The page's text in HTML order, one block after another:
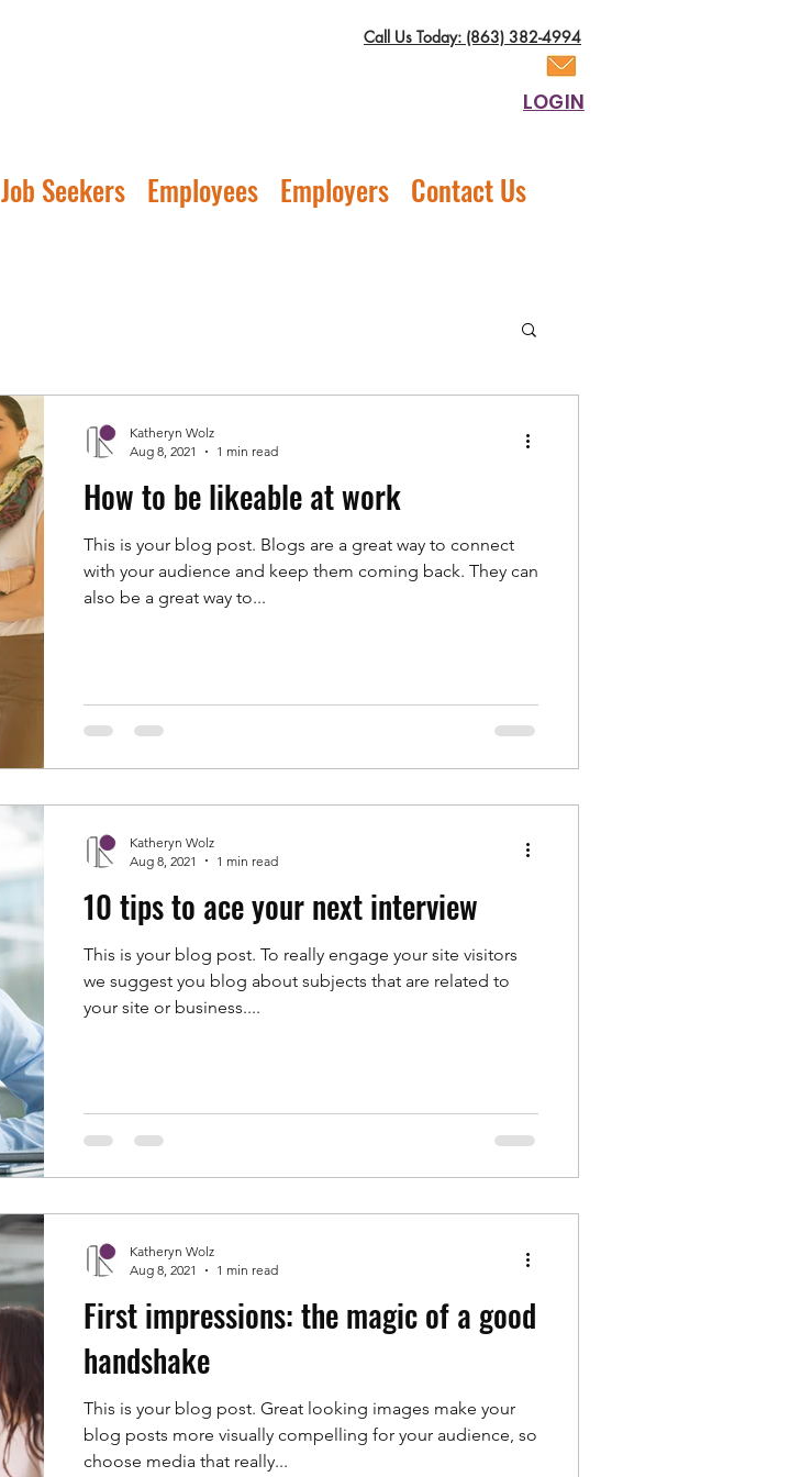
Call Us Today: (863) 382-4994
LOGIN
Job Seekers Employees Employers Contact Us
How to be likeable at work
This is your blog post. Blogs are a great way to connect
with your audience and keep them coming back. They can
also be a great way to...
Katheryn Wolz
Aug 8, 2021
1 min read
10 tips to ace your next interview
This is your blog post. To really engage your site visitors
we suggest you blog about subjects that are related to
your site or business....
Katheryn Wolz
Aug 8, 2021
1 min read
First impressions: the magic of a good
handshake
This is your blog post. Great looking images make your
blog posts more visually compelling for your audience, so
choose media that really...
Katheryn Wolz
Aug 8, 2021
1 min read